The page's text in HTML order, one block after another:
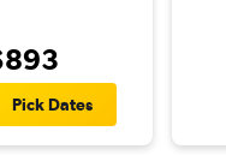
Pick Dates